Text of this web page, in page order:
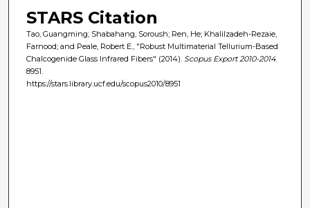
STARS Citation
Tao, Guangming; Shabahang, Soroush; Ren, He; Khalilzadeh-Rezaie,
Farnood; and Peale, Robert E., "Robust Multimaterial Tellurium-Based
Chalcogenide Glass Infrared Fibers" (2014). Scopus Export 2010-2014.
8951.
https://stars.library.ucf.edu/scopus2010/8951